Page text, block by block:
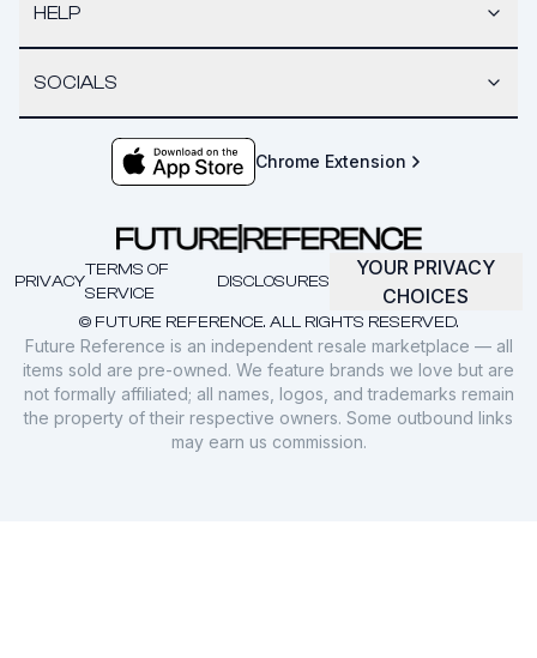
HELP
SOCIALS
Chrome Extension
© FUTURE REFERENCE. ALL RIGHTS RESERVED.
PRIVACY
TERMS OF
SERVICE
DISCLOSURES
YOUR PRIVACY
CHOICES
Future Reference is an independent resale marketplace — all
items sold are pre-owned. We feature brands we love but are
not formally affiliated; all names, logos, and trademarks remain
the property of their respective owners. Some outbound links
may earn us commission.